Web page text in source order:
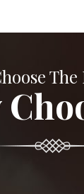
The